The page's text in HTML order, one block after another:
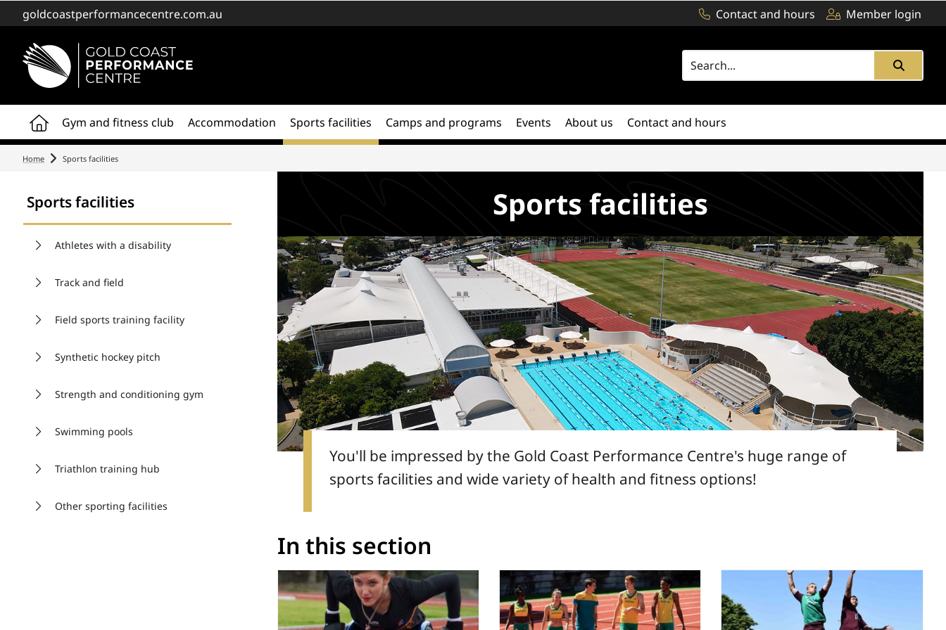
goldcoastperformancecentre.com.au Contact and hours Member login
Home Gym and fitness club Accommodation Sports facilities Camps and programs Events About us Contact and hours
Home Sports facilities
Sports facilities
Athletes with a disability
Track and field
Field sports training facility
Synthetic hockey pitch
Strength and conditioning gym
Swimming pools
Triathlon training hub
Other sporting facilities
Sports facilities
You'll be impressed by the Gold Coast Performance Centre's huge range of
sports facilities and wide variety of health and fitness options!
In this section